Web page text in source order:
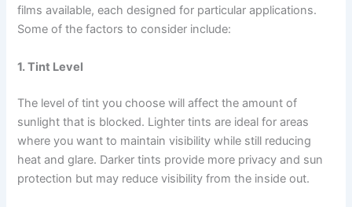
films available, each designed for particular applications.
Some of the factors to consider include:
1. Tint Level
The level of tint you choose will affect the amount of
sunlight that is blocked. Lighter tints are ideal for areas
where you want to maintain visibility while still reducing
heat and glare. Darker tints provide more privacy and sun
protection but may reduce visibility from the inside out.